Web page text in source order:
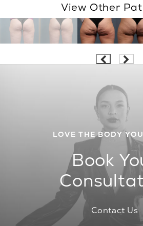
View Other
LOVE THE BODY
Book
Contact Us